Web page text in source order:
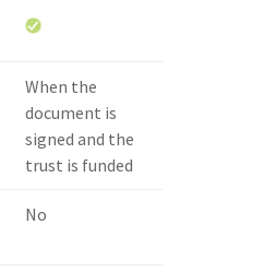
When the
document is
signed and the
trust is funded
No